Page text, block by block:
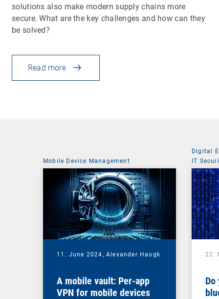
solutions also make modern supply chains more
secure. What are the key challenges and how can they
be solved?
Read more
Mobile Device Management
11. June 2024, Alexander Haugk
A mobile vault: Per-app
VPN for mobile devices
Digital
IT
22.